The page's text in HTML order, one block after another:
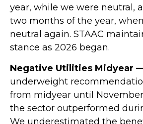
year, while we were neutral,
two months of the year,
neutral again. STAAC
stance as 2026 began.
Negative Utilities Midyear
underweight
from midyear until
the sector outperformed
We underestimated the